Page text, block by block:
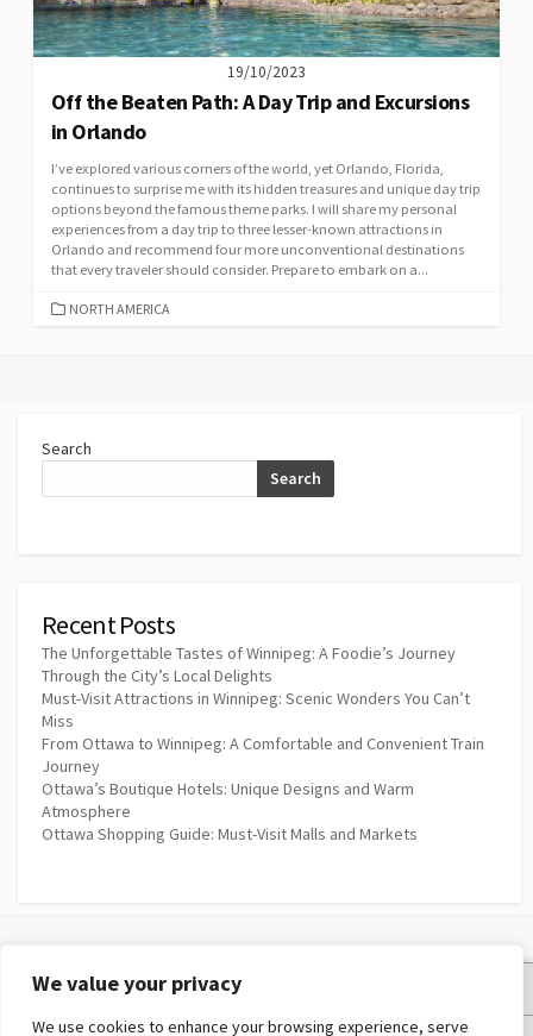
We value your privacy
We use cookies to enhance your browsing experience, serve
19/10/2023
Off the Beaten Path: A Day Trip and Excursions
in Orlando
I’ve explored various corners of the world, yet Orlando, Florida,
continues to surprise me with its hidden treasures and unique day trip
options beyond the famous theme parks. I will share my personal
experiences from a day trip to three lesser-known attractions in
Orlando and recommend four more unconventional destinations
that every traveler should consider. Prepare to embark on a...
CATEGORIES
NORTH AMERICA
Search
Search
Recent Posts
The Unforgettable Tastes of Winnipeg: A Foodie’s Journey
Through the City’s Local Delights
Must-Visit Attractions in Winnipeg: Scenic Wonders You Can’t
Miss
From Ottawa to Winnipeg: A Comfortable and Convenient Train
Journey
Ottawa’s Boutique Hotels: Unique Designs and Warm
Atmosphere
Ottawa Shopping Guide: Must-Visit Malls and Markets
Privacy Policy